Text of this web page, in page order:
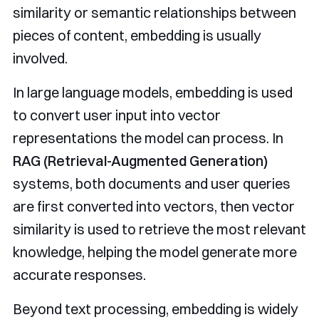
similarity or semantic relationships between
pieces of content, embedding is usually
involved.
In large language models, embedding is used
to convert user input into vector
representations the model can process. In
RAG (Retrieval-Augmented Generation)
systems, both documents and user queries
are first converted into vectors, then vector
similarity is used to retrieve the most relevant
knowledge, helping the model generate more
accurate responses.
Beyond text processing, embedding is widely